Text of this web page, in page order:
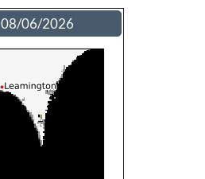
08/06/2026